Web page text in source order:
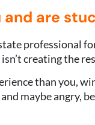
and are
professional
creating the
than you,
maybe angry,